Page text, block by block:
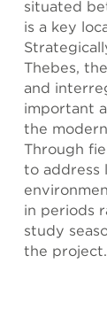
situated
is a key
Thebes,
and
important
the
Through
to address
in periods
study
the project.